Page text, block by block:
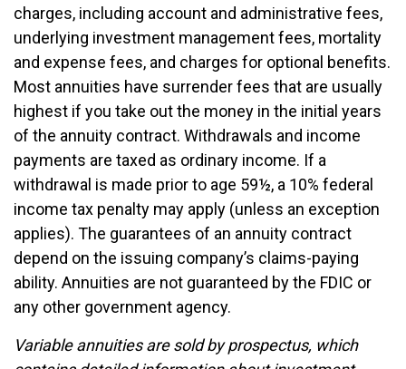
charges, including account and administrative fees,
underlying investment management fees, mortality
and expense fees, and charges for optional benefits.
Most annuities have surrender fees that are usually
highest if you take out the money in the initial years
of the annuity contract. Withdrawals and income
payments are taxed as ordinary income. If a
withdrawal is made prior to age 59½, a 10% federal
income tax penalty may apply (unless an exception
applies). The guarantees of an annuity contract
depend on the issuing company’s claims-paying
ability. Annuities are not guaranteed by the FDIC or
any other government agency.
Variable annuities are sold by prospectus, which